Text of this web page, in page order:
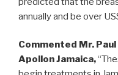
annually and be over
Commented Mr.
Apollon Jamaica,